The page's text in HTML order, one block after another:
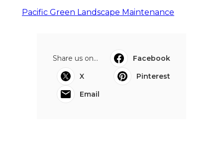
Pacific Green Landscape Maintenance
Share us on...
Facebook
X
Pinterest
Email